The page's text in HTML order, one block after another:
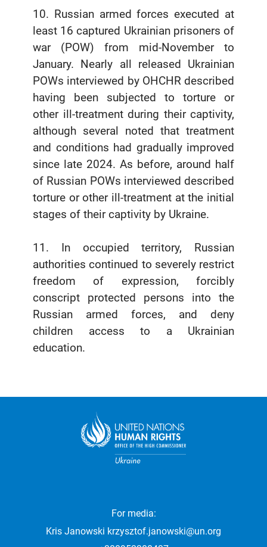
10. Russian armed forces executed at
least 16 captured Ukrainian prisoners of
war (POW) from mid-November to
January. Nearly all released Ukrainian
POWs interviewed by OHCHR described
having been subjected to torture or
other ill-treatment during their captivity,
although several noted that treatment
and conditions had gradually improved
since late 2024. As before, around half
of Russian POWs interviewed described
torture or other ill-treatment at the initial
stages of their captivity by Ukraine.
11. In occupied territory, Russian
authorities continued to severely restrict
freedom of expression, forcibly
conscript protected persons into the
Russian armed forces, and deny
children access to a Ukrainian
education.
For media:
Kris Janowski krzysztof.janowski@un.org